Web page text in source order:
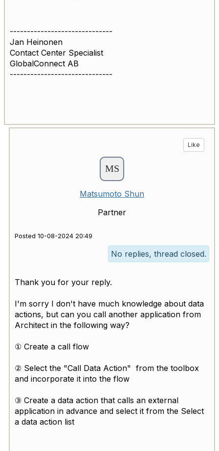
------------------------------
Jan Heinonen
Contact Center Specialist
GlobalConnect AB
------------------------------
Like
Matsumoto Shun
Partner
Posted 10-08-2024 20:49
No replies, thread closed.
Thank you for your reply.
I'm sorry I don't have much knowledge about data
actions, but can you call another application from
Architect in the following way?
① Create a call flow
② Select the "Call Data Action" from the toolbox
and incorporate it into the flow
③ Create a data action that calls an external
application in advance and select it from the Select
a data action list